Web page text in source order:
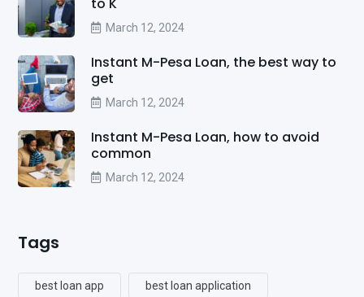
March 12, 2024
Instant M-Pesa Loan, the best way to
get
March 12, 2024
Instant M-Pesa Loan, how to avoid
common
March 12, 2024
Tags
best loan app best loan application